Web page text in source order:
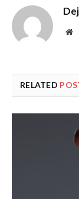
RELATED